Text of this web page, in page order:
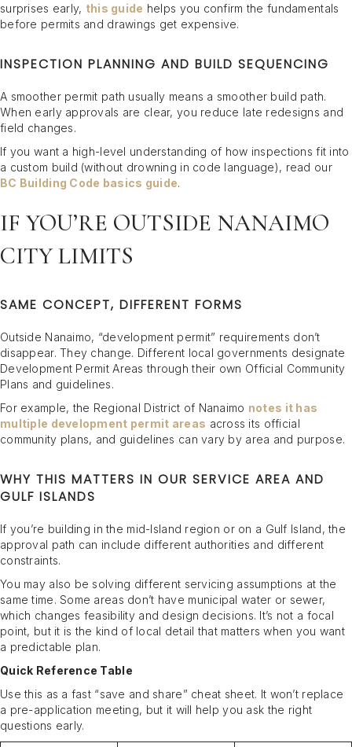
surprises early, this guide helps you confirm the fundamentals
before permits and drawings get expensive.
INSPECTION PLANNING AND BUILD SEQUENCING
A smoother permit path usually means a smoother build path.
When early approvals are clear, you reduce late redesigns and
field changes.
If you want a high-level understanding of how inspections fit into
a custom build (without drowning in code language), read our
BC Building Code basics guide.
IF YOU’RE OUTSIDE NANAIMO
CITY LIMITS
SAME CONCEPT, DIFFERENT FORMS
Outside Nanaimo, “development permit” requirements don’t
disappear. They change. Different local governments designate
Development Permit Areas through their own Official Community
Plans and guidelines.
For example, the Regional District of Nanaimo notes it has
multiple development permit areas across its official
community plans, and guidelines can vary by area and purpose.
WHY THIS MATTERS IN OUR SERVICE AREA AND
GULF ISLANDS
If you’re building in the mid-Island region or on a Gulf Island, the
approval path can include different authorities and different
constraints.
You may also be solving different servicing assumptions at the
same time. Some areas don’t have municipal water or sewer,
which changes feasibility and design decisions. It’s not a focal
point, but it is the kind of local detail that matters when you want
a predictable plan.
Quick Reference Table
Use this as a fast “save and share” cheat sheet. It won’t replace
a pre-application meeting, but it will help you ask the right
questions early.